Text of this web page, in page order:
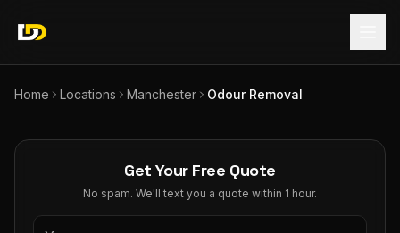
Home Locations Manchester Odour Removal
Get Your Free Quote
No spam. We'll text you a quote within 1 hour.